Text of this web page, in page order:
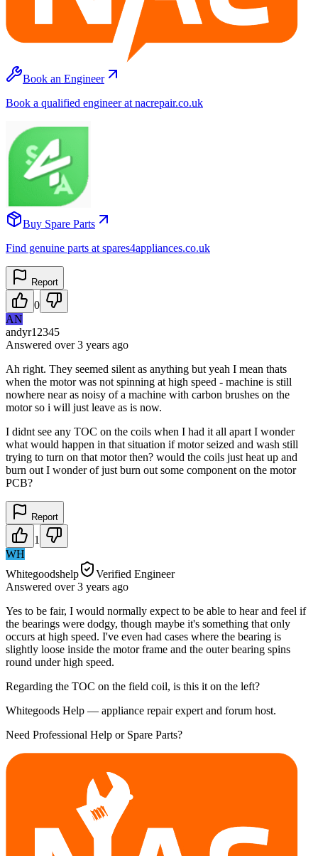
Book an Engineer
Book a qualified engineer at nacrepair.co.uk
Buy Spare Parts
Find genuine parts at spares4appliances.co.uk
Report
0
AN
andyr12345
Answered over 3 years ago
Ah right. They seemed silent as anything but yeah I mean thats
when the motor was not spinning at high speed - machine is still
nowhere near as noisy of a machine with carbon brushes on the
motor so i will just leave as is now.
I didnt see any TOC on the coils when I had it all apart I wonder
what would happen in that situation if motor seized and wash still
trying to turn on that motor then? would the coils just heat up and
burn out I wonder of just burn out some component on the motor
PCB?
Report
1
WH
Whitegoodshelp
Verified Engineer
Answered over 3 years ago
Yes to be fair, I would normally expect to be able to hear and feel if
the bearings were dodgy, though maybe it's something that only
occurs at high speed. I've even had cases where the bearing is
slightly loose inside the motor frame and the outer bearing spins
round under high speed.
Regarding the TOC on the field coil, is this it on the left?
Whitegoods Help — appliance repair expert and forum host.
Need Professional Help or Spare Parts?